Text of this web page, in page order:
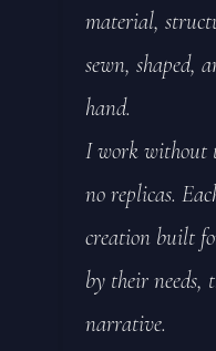
material,
sewn, shaped,
hand.
I work without
no replicas.
creation built
by their needs,
narrative.